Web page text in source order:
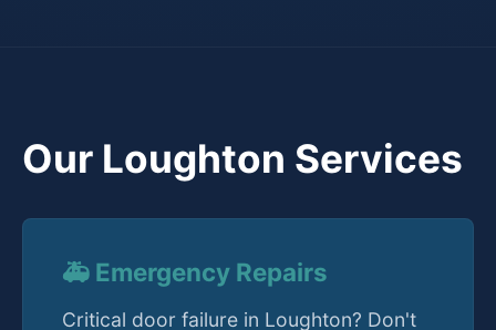
Our Loughton Services
🚑 Emergency Repairs
Critical door failure in Loughton? Don't